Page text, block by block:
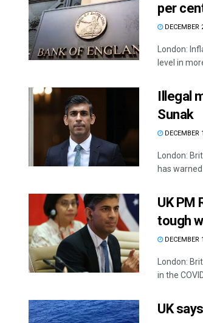
per
DECEMBER
London:
level in more
Illegal
Sunak
DECEMBER
London:
has warned
UK PM
tough
DECEMBER
London:
in the
UK